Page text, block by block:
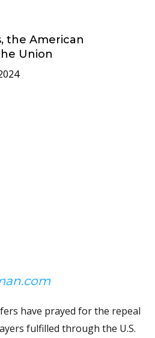
the American
Union
have prayed for the repeal
fulfilled through the U.S.